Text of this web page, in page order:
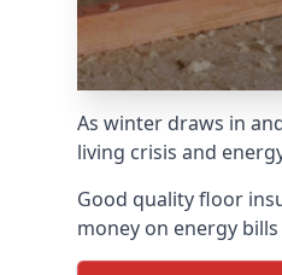
As winter draws in
living crisis and
Good quality floor
money on energy